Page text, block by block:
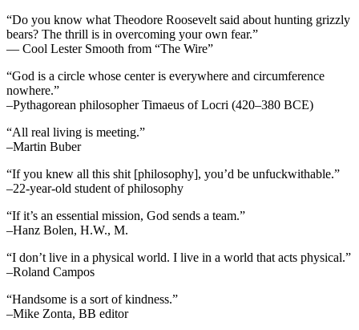
“Do you know what Theodore Roosevelt said about hunting grizzly
bears? The thrill is in overcoming your own fear.”
— Cool Lester Smooth from “The Wire”
“God is a circle whose center is everywhere and circumference
nowhere.”
–Pythagorean philosopher Timaeus of Locri (420–380 BCE)
“All real living is meeting.”
–Martin Buber
“If you knew all this shit [philosophy], you’d be unfuckwithable.”
–22-year-old student of philosophy
“If it’s an essential mission, God sends a team.”
–Hanz Bolen, H.W., M.
“I don’t live in a physical world. I live in a world that acts physical.”
–Roland Campos
“Handsome is a sort of kindness.”
–Mike Zonta, BB editor